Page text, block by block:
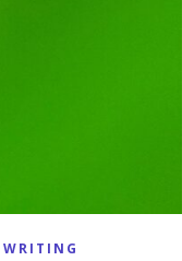
WRITING